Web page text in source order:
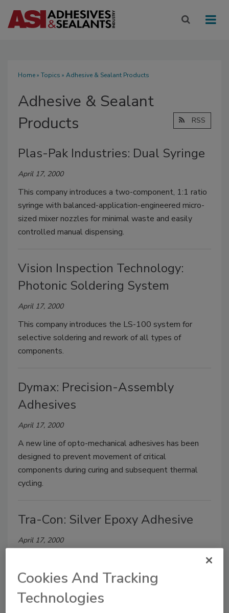
Home» Topics » Adhesive & Sealant Products
Adhesive & Sealant
Products
RSS
Plas-Pak Industries: Dual Syringe
April 17, 2000
This company introduces a two-component, 1:1 ratio
syringe with balanced-application-engineered micro-
sized mixer nozzles for minimal waste and easily
controlled manual dispensing.
Vision Inspection Technology:
Photonic Soldering System
April 17, 2000
This company introduces the LS-100 system for
selective soldering and rework of all types of
components.
Dymax: Precision-Assembly
Adhesives
April 17, 2000
A new line of opto-mechanical adhesives has been
designed to prevent movement of critical
components during curing and subsequent thermal
cycling.
Tra-Con: Silver Epoxy Adhesive
April 17, 2000
formulated specifically for electronic bonding and
sealing applications that require superior electrical
and mechanical properties.
Cookies And Tracking
Technologies